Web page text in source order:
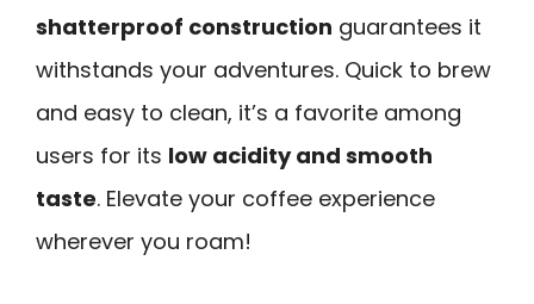
shatterproof construction guarantees it
withstands your adventures. Quick to brew
and easy to clean, it’s a favorite among
users for its low acidity and smooth
taste. Elevate your coffee experience
wherever you roam!